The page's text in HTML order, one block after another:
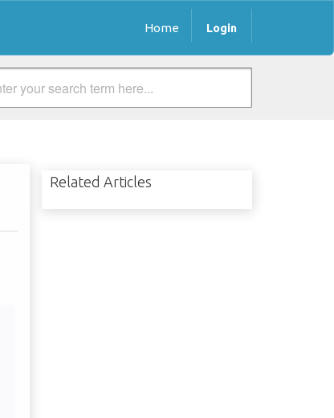
Home Login
Related Articles